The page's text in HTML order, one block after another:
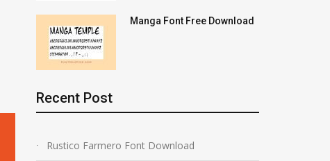
Manga Font Free Download
Recent Post
Rustico Farmero Font Download